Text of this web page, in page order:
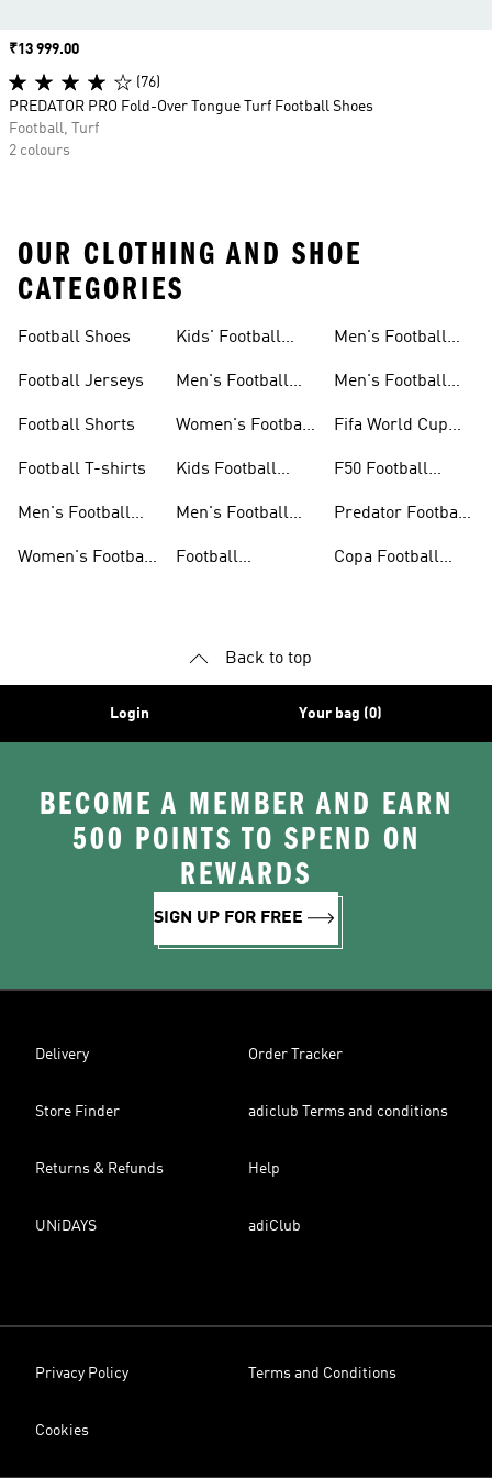
Price
₹13 999.00
(76)
PREDATOR PRO Fold-Over Tongue Turf Football Shoes
Football, Turf
2 colours
OUR CLOTHING AND SHOE
CATEGORIES
Football Shoes
Football Jerseys
Football Shorts
Football T-shirts
Men's Football
Women's Football
Kids' Football
Men's Football
Women's Football
Kids Football
Men's Football
Football
Men's Football
Men's Football
Fifa World Cup
F50 Football
Predator Football
Copa Football
Back to top
Login Your bag (0)
BECOME A MEMBER AND EARN
500 POINTS TO SPEND ON
REWARDS
SIGN UP FOR FREE
Delivery Order Tracker
Store Finder adiclub Terms and conditions
Returns & Refunds Help
UNiDAYS adiClub
Privacy Policy Terms and Conditions
Cookies